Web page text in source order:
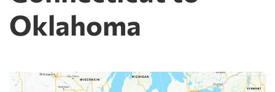
Oklahoma